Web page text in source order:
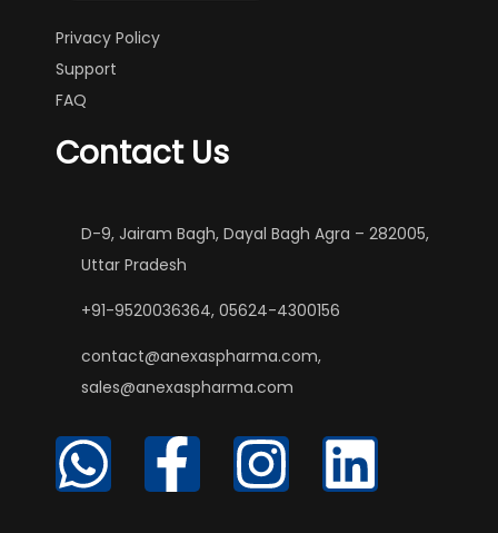
Privacy Policy
Support
FAQ
Contact Us
D-9, Jairam Bagh, Dayal Bagh Agra – 282005,
Uttar Pradesh
+91-9520036364, 05624-4300156
contact@anexaspharma.com,
sales@anexaspharma.com